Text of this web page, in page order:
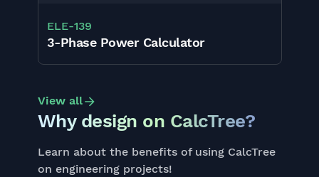
View all
ELE-139
3-Phase Power Calculator
Why design on CalcTree?
Learn about the benefits of using CalcTree
on engineering projects!